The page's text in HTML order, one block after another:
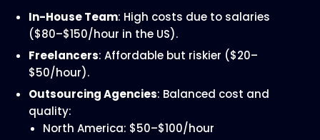
In-House Team: High costs due to salaries
($80–$150/hour in the US).
Freelancers: Affordable but riskier ($20–
$50/hour).
Outsourcing Agencies: Balanced cost and
quality:
North America: $50–$100/hour